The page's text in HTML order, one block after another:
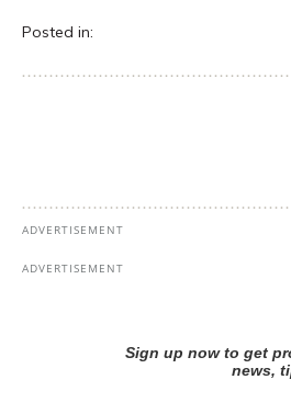
Posted in: